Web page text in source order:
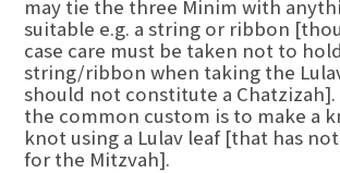
may tie the three Minim with
suitable e.g. a string or ribbon
case care must be taken not to
string/ribbon when taking the
should not constitute a
the common custom is to make a
knot using a Lulav leaf [that has
for the Mitzvah].